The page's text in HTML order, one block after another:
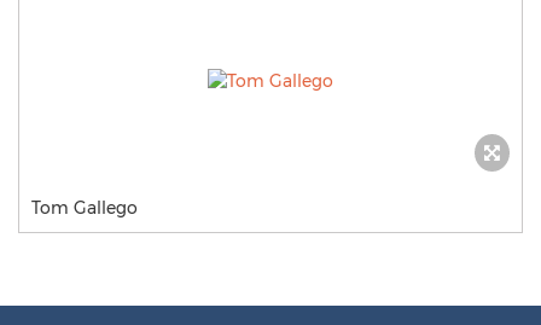
Tom Gallego